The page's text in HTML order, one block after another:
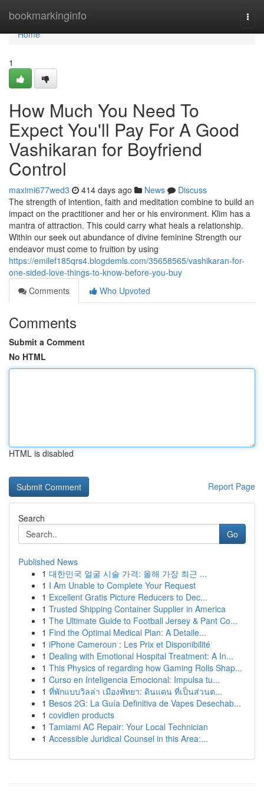
bookmarkinginfo
Home
Home
1
How Much You Need To
Expect You'll Pay For A Good
Vashikaran for Boyfriend
Control
maximi677wed3 414 days ago News
Discuss
The strength of intention, faith and meditation combine to build an
impact on the practitioner and her or his environment. Klim has a
mantra of attraction. This could carry what heals a relationship.
Within our seek out abundance of divine feminine Strength our
endeavor must come to fruition by using
https://emilef185qrs4.blogdemls.com/35658565/vashikaran-for-
one-sided-love-things-to-know-before-you-buy
Comments
Who Upvoted
Comments
Submit a Comment
No HTML
HTML is disabled
Report Page
Search
Go
Published News
1 대한민국 얼굴 시술 가격: 올해 가장 최근 ...
1 I Am Unable to Complete Your Request
1 Excellent Gratis Picture Reducers to Dec...
1 Trusted Shipping Container Supplier in America
1 The Ultimate Guide to Football Jersey & Pant Co...
1 Find the Optimal Medical Plan: A Detaile...
1 iPhone Cameroun : Les Prix et Disponibilité
1 Dealing with Emotional Hospital Treatment: A In...
1 This Physics of regarding how Gaming Rolls Shap...
1 Curso en Inteligencia Emocional: Impulsa tu...
1 ที่พักแบบวิลล่า เมืองพัทยา: ดินแดน ที่เป็นส่วนต...
1 Besos 2G: La Guía Definitiva de Vapes Desechab...
1 covidien products
1 Tamiami AC Repair: Your Local Technician
1 Accessible Juridical Counsel in this Area:...